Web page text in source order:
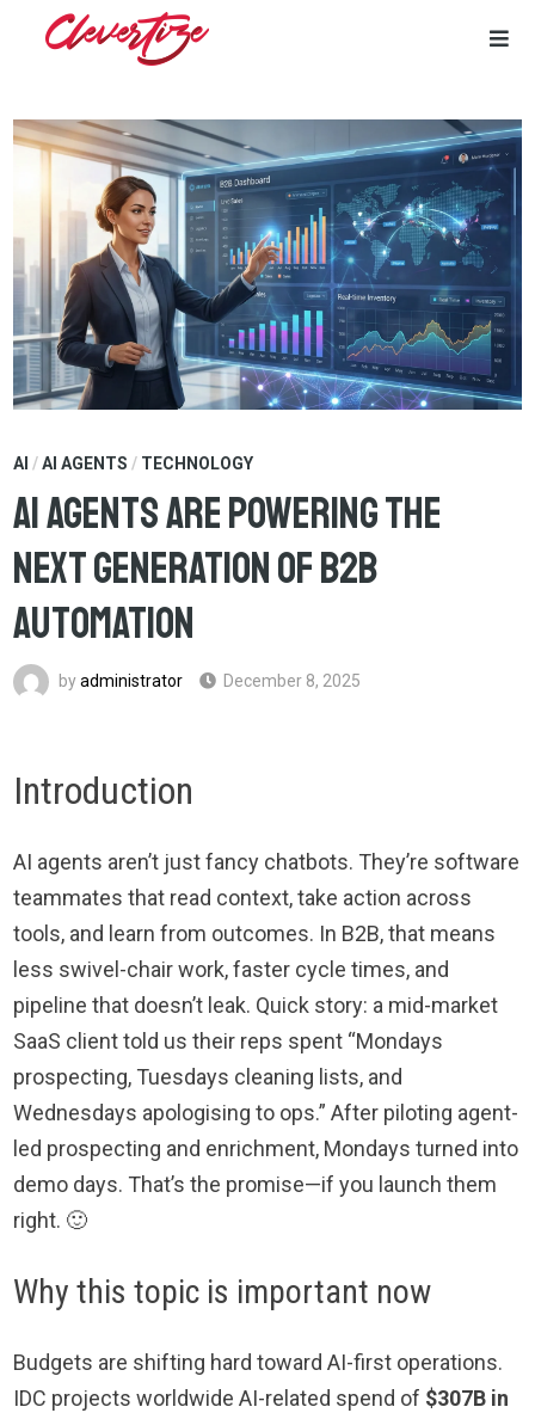
AI /AI AGENTS / TECHNOLOGY
AI Agents Are Powering the
Next Generation of B2B
Automation
byadministrator December 8, 2025
Introduction
AI agents aren’t just fancy chatbots. They’re software
teammates that read context, take action across
tools, and learn from outcomes. In B2B, that means
less swivel-chair work, faster cycle times, and
pipeline that doesn’t leak. Quick story: a mid-market
SaaS client told us their reps spent “Mondays
prospecting, Tuesdays cleaning lists, and
Wednesdays apologising to ops.” After piloting agent-
led prospecting and enrichment, Mondays turned into
demo days. That’s the promise—if you launch them
right. 🙂
Why this topic is important now
Budgets are shifting hard toward AI-first operations.
IDC projects worldwide AI-related spend of $307B in